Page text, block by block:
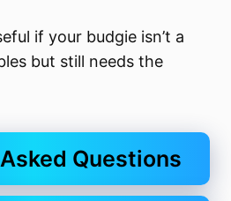
if your budgie isn’t a
but still needs the
Questions